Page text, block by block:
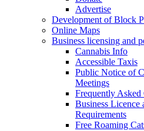
Advertise
Development of Block
Online Maps
Business licensing and
Cannabis Info
Accessible Taxis
Public Notice of
Meetings
Frequently Asked
Business Licence
Requirements
Free Roaming